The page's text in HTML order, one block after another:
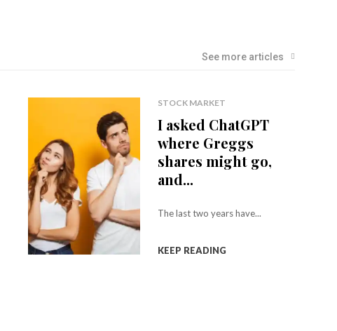
See more articles
STOCK MARKET
I asked ChatGPT
where Greggs
shares might go,
and...
The last two years have...
KEEP READING